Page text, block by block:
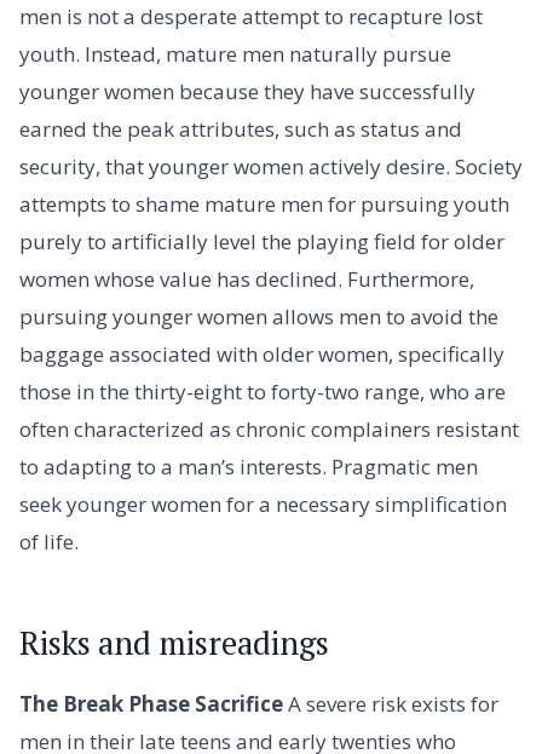
men is not a desperate attempt to recapture lost
youth. Instead, mature men naturally pursue
younger women because they have successfully
earned the peak attributes, such as status and
security, that younger women actively desire. Society
attempts to shame mature men for pursuing youth
purely to artificially level the playing field for older
women whose value has declined. Furthermore,
pursuing younger women allows men to avoid the
baggage associated with older women, specifically
those in the thirty-eight to forty-two range, who are
often characterized as chronic complainers resistant
to adapting to a man’s interests. Pragmatic men
seek younger women for a necessary simplification
of life.
Risks and misreadings
The Break Phase SacrificeA severe risk exists for
men in their late teens and early twenties who